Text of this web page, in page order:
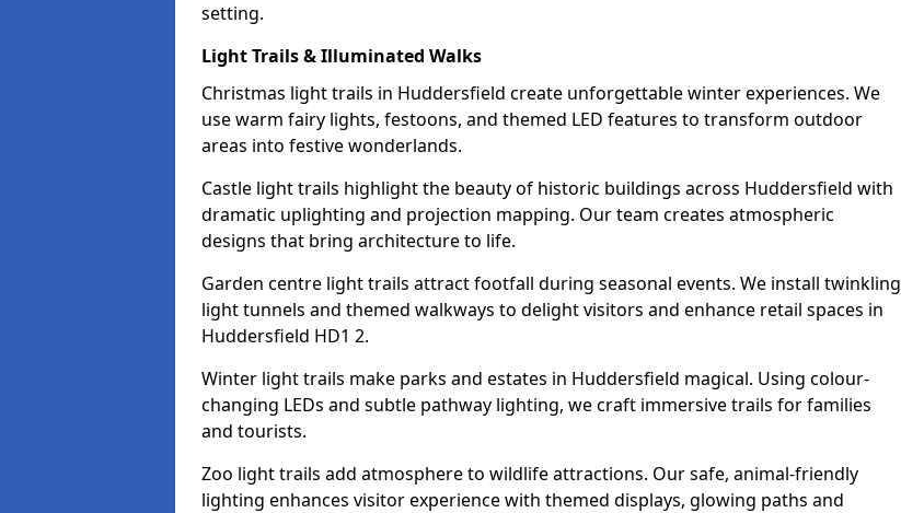
setting.
Light Trails & Illuminated Walks
Christmas light trails in Huddersfield create unforgettable winter experiences. We
use warm fairy lights, festoons, and themed LED features to transform outdoor
areas into festive wonderlands.
Castle light trails highlight the beauty of historic buildings across Huddersfield with
dramatic uplighting and projection mapping. Our team creates atmospheric
designs that bring architecture to life.
Garden centre light trails attract footfall during seasonal events. We install twinkling
light tunnels and themed walkways to delight visitors and enhance retail spaces in
Huddersfield HD1 2.
Winter light trails make parks and estates in Huddersfield magical. Using colour-
changing LEDs and subtle pathway lighting, we craft immersive trails for families
and tourists.
Zoo light trails add atmosphere to wildlife attractions. Our safe, animal-friendly
lighting enhances visitor experience with themed displays, glowing paths and